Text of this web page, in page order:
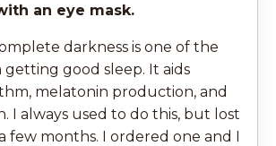
an eye mask.
darkness is one of the
getting good sleep. It aids
melatonin production, and
I always used to do this, but lost
few months. I ordered one and I